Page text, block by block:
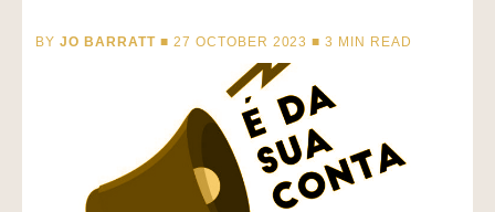
BY JO BARRATT■ 27 OCTOBER 2023 ■3 MIN READ